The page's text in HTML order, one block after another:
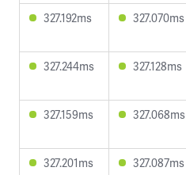
327.192ms 327.070ms
327.244ms 327.128ms
327.159ms 327.068ms
327.201ms 327.087ms